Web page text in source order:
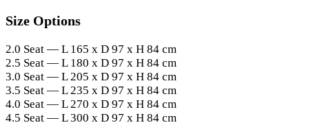
Size Options
2.0 Seat — L 165 x D 97 x H 84 cm
2.5 Seat — L 180 x D 97 x H 84 cm
3.0 Seat — L 205 x D 97 x H 84 cm
3.5 Seat — L 235 x D 97 x H 84 cm
4.0 Seat — L 270 x D 97 x H 84 cm
4.5 Seat — L 300 x D 97 x H 84 cm